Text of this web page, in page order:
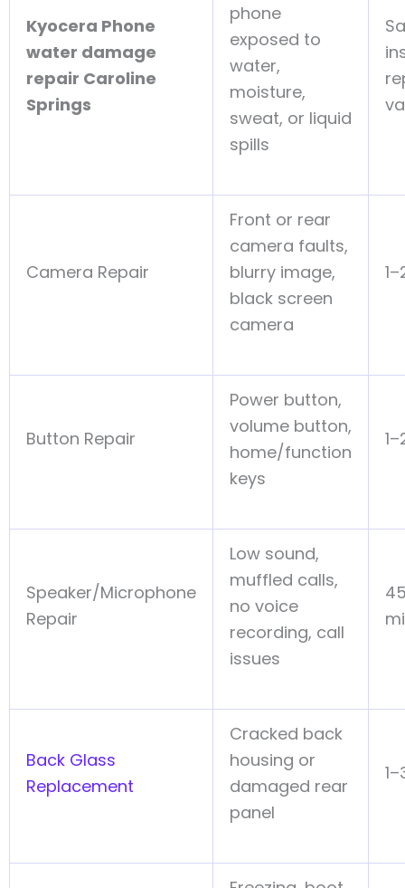
Kyocera Phone
water damage
repair Caroline
Springs
phone
exposed to
water,
moisture,
sweat, or liquid
spills
Camera Repair
Front or rear
camera faults,
blurry image,
black screen
camera
Button Repair
Power button,
volume button,
home/function
keys
Speaker/Microphone
Repair
Low sound,
muffled calls,
no voice
recording, call
issues
Back Glass
Replacement
Cracked back
housing or
damaged rear
panel